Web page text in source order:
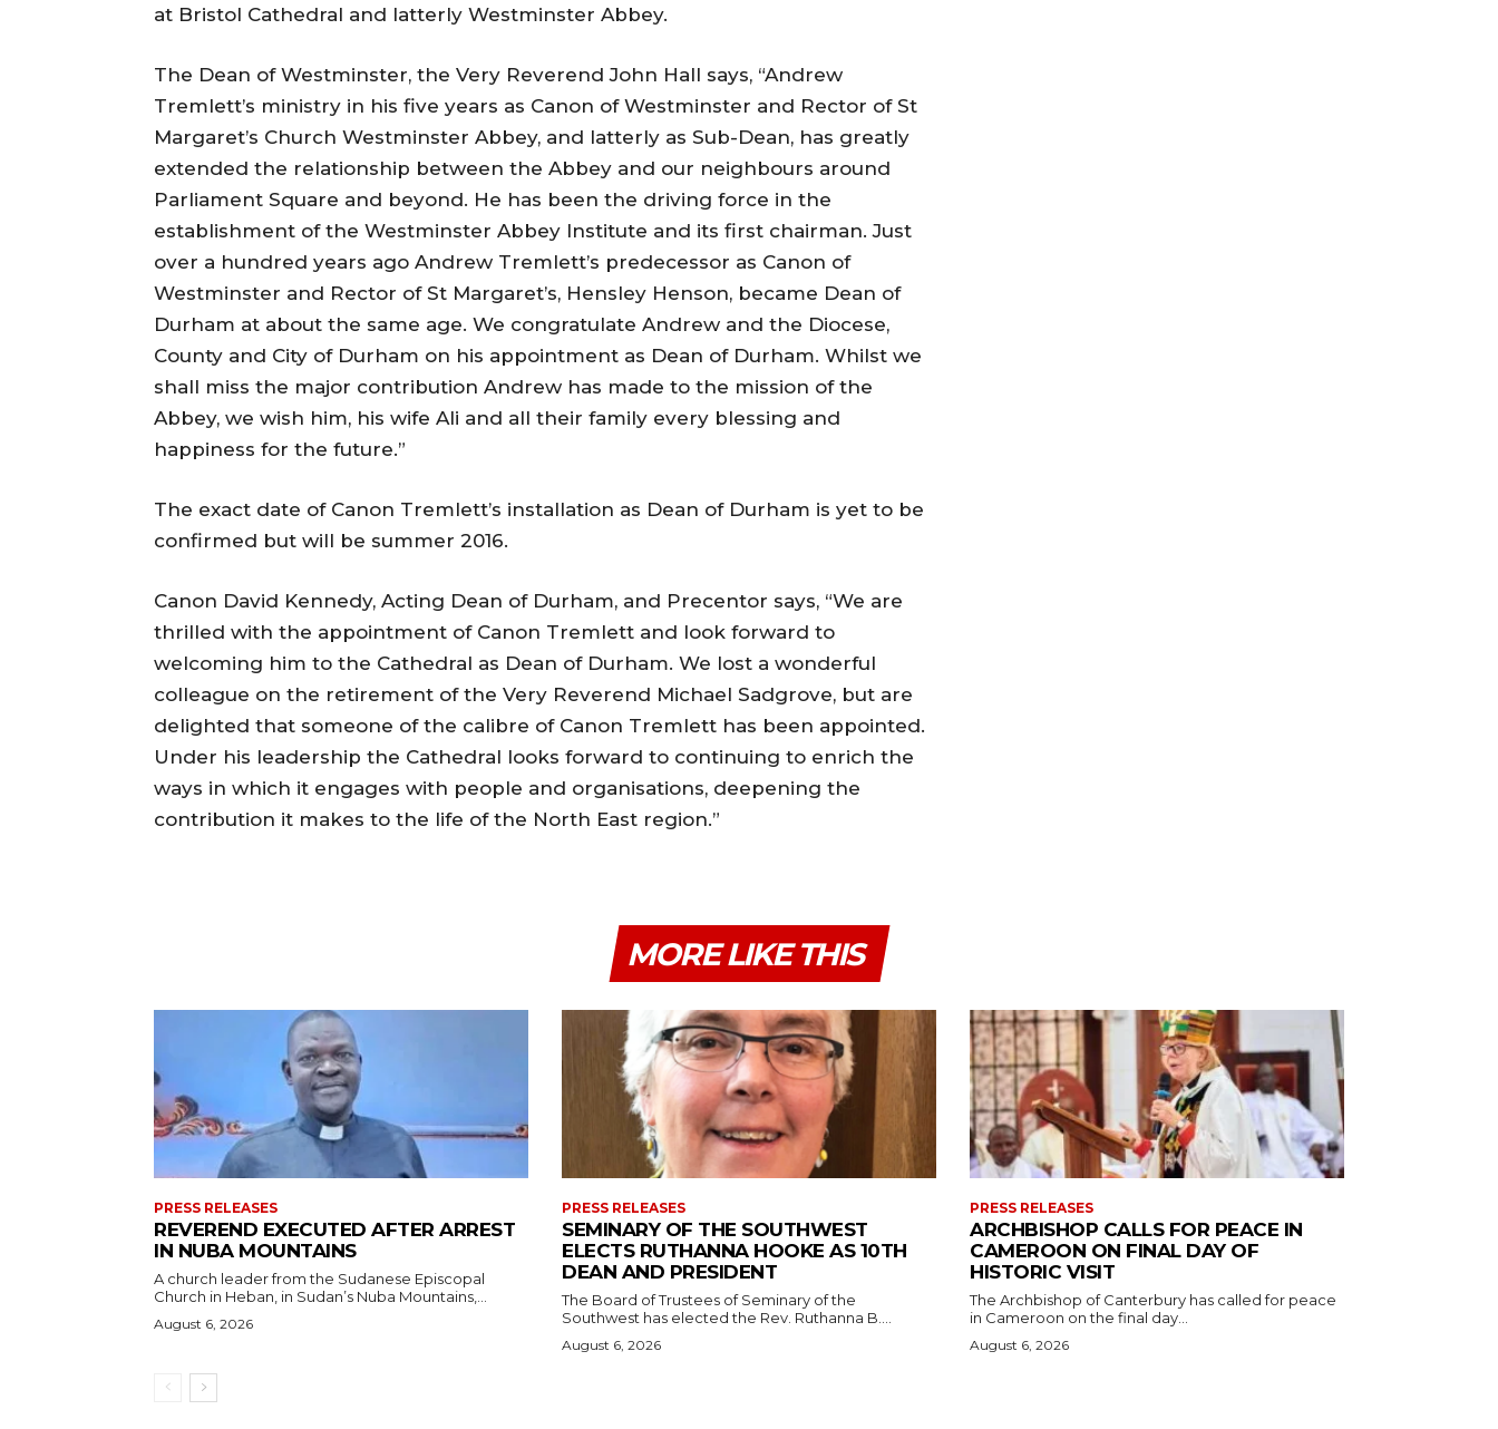
at Bristol Cathedral and latterly Westminster Abbey.
The Dean of Westminster, the Very Reverend John Hall says, “Andrew
Tremlett’s ministry in his five years as Canon of Westminster and Rector of St
Margaret’s Church Westminster Abbey, and latterly as Sub-Dean, has greatly
extended the relationship between the Abbey and our neighbours around
Parliament Square and beyond. He has been the driving force in the
establishment of the Westminster Abbey Institute and its first chairman. Just
over a hundred years ago Andrew Tremlett’s predecessor as Canon of
Westminster and Rector of St Margaret’s, Hensley Henson, became Dean of
Durham at about the same age. We congratulate Andrew and the Diocese,
County and City of Durham on his appointment as Dean of Durham. Whilst we
shall miss the major contribution Andrew has made to the mission of the
Abbey, we wish him, his wife Ali and all their family every blessing and
happiness for the future.”
The exact date of Canon Tremlett’s installation as Dean of Durham is yet to be
confirmed but will be summer 2016.
Canon David Kennedy, Acting Dean of Durham, and Precentor says, “We are
thrilled with the appointment of Canon Tremlett and look forward to
welcoming him to the Cathedral as Dean of Durham. We lost a wonderful
colleague on the retirement of the Very Reverend Michael Sadgrove, but are
delighted that someone of the calibre of Canon Tremlett has been appointed.
Under his leadership the Cathedral looks forward to continuing to enrich the
ways in which it engages with people and organisations, deepening the
contribution it makes to the life of the North East region.”
MORE LIKE THIS
PRESS RELEASES
REVEREND EXECUTED AFTER ARREST
IN NUBA MOUNTAINS
A church leader from the Sudanese Episcopal
Church in Heban, in Sudan’s Nuba Mountains,...
August 6, 2026
PRESS RELEASES
SEMINARY OF THE SOUTHWEST
ELECTS RUTHANNA HOOKE AS 10TH
DEAN AND PRESIDENT
The Board of Trustees of Seminary of the
Southwest has elected the Rev. Ruthanna B....
August 6, 2026
PRESS RELEASES
ARCHBISHOP CALLS FOR PEACE IN
CAMEROON ON FINAL DAY OF
HISTORIC VISIT
The Archbishop of Canterbury has called for peace
in Cameroon on the final day...
August 6, 2026